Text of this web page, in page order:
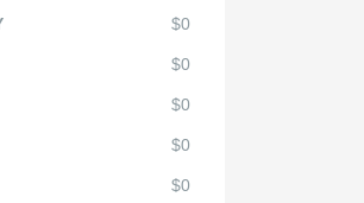
$0
$0
$0
$0
$0